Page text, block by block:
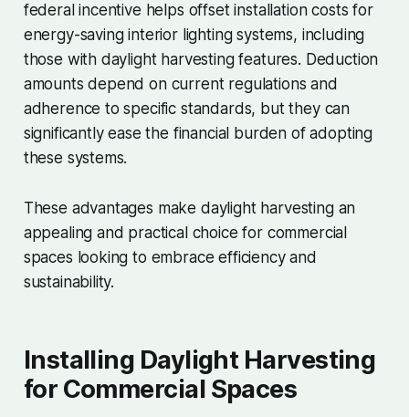
federal incentive helps offset installation costs for
energy-saving interior lighting systems, including
those with daylight harvesting features. Deduction
amounts depend on current regulations and
adherence to specific standards, but they can
significantly ease the financial burden of adopting
these systems.
These advantages make daylight harvesting an
appealing and practical choice for commercial
spaces looking to embrace efficiency and
sustainability.
Installing Daylight Harvesting
for Commercial Spaces